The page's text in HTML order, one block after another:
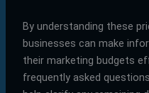
By understanding these
businesses can make
their marketing budgets
frequently asked